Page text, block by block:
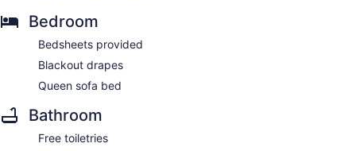
Bedroom
Bedsheets provided
Blackout drapes
Queen sofa bed
Bathroom
Free toiletries